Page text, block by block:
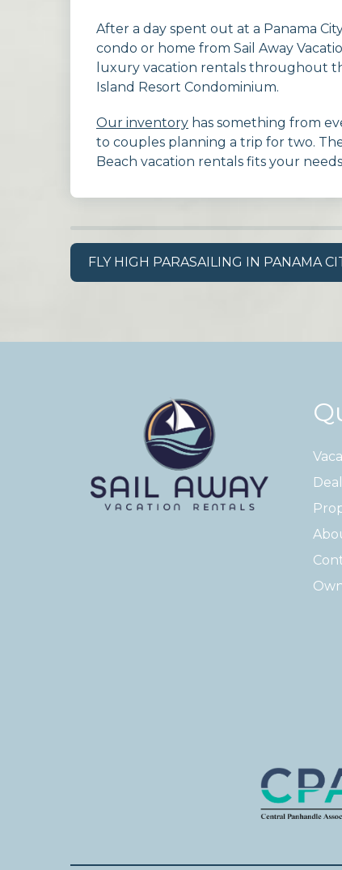
After a day spent out at a Panama
condo or home from Sail Away
luxury vacation rentals throughout
Island Resort Condominium.
Our inventory has something from
to couples planning a trip for two.
Beach vacation rentals fits your
FLY HIGH PARASAILING IN PANAMA